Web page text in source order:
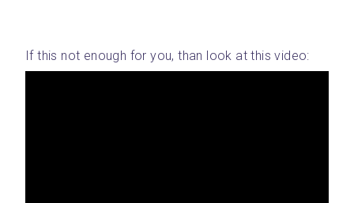
If this not enough for you, than look at this video: